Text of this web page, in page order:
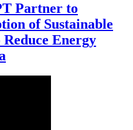
Partner to
of Sustainable
Energy